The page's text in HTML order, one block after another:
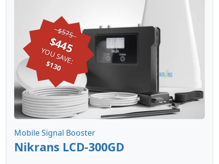
Mobile Signal Booster
Nikrans LCD-300GD
$575
$445
YOU SAVE:
$130